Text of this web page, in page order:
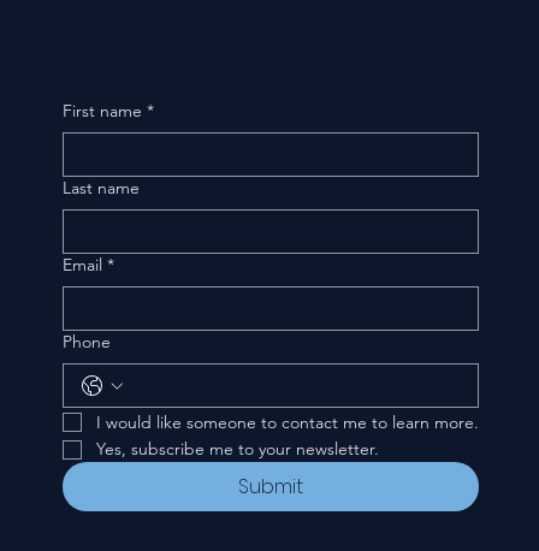
First name *
Last name
Email *
Phone
I would like someone to contact me to learn more.
Yes, subscribe me to your newsletter.
Submit